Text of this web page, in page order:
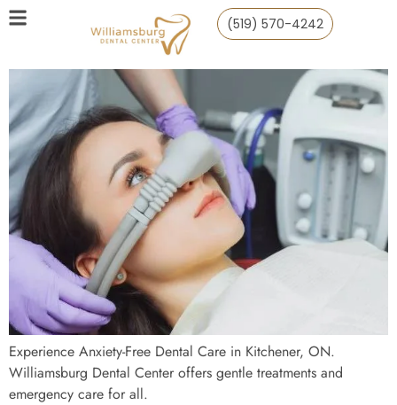
(519) 570-4242
Experience Anxiety-Free Dental Care in Kitchener, ON.
Williamsburg Dental Center offers gentle treatments and
emergency care for all.